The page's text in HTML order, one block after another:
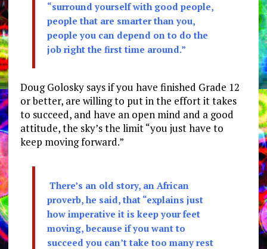
“surround yourself with good people,
people that are smarter than you,
people you can depend on to do the
job right the first time around.”
Doug Golosky says if you have finished Grade 12
or better, are willing to put in the effort it takes
to succeed, and have an open mind and a good
attitude, the sky’s the limit “you just have to
keep moving forward.”
There’s an old story, an African
proverb, he said, that “explains just
how imperative it is keep your feet
moving, because if you want to
succeed you can’t take too many rest